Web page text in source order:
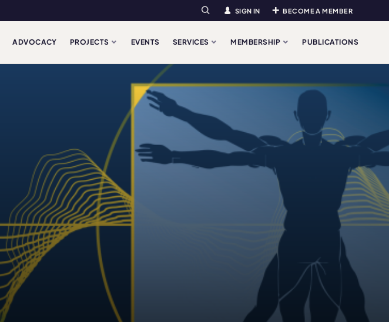
Search SIGN IN BECOME A MEMBER
ADVOCACY PROJECTS EVENTS SERVICES MEMBERSHIP PUBLICATIONS